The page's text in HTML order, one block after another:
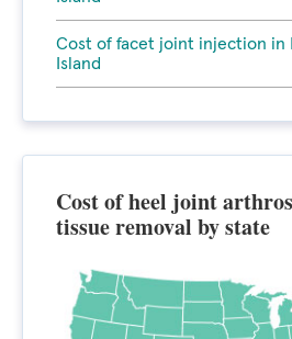
Cost of facet joint injection in
Island
Cost of heel joint
tissue removal by state